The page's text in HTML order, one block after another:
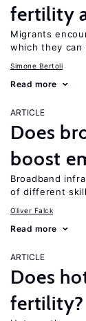
fertility
Migrants
which they can
Simone Bertoli
Read more
ARTICLE
Does
boost
Broadband
of different
Oliver Falck
Read more
ARTICLE
Does
fertility?